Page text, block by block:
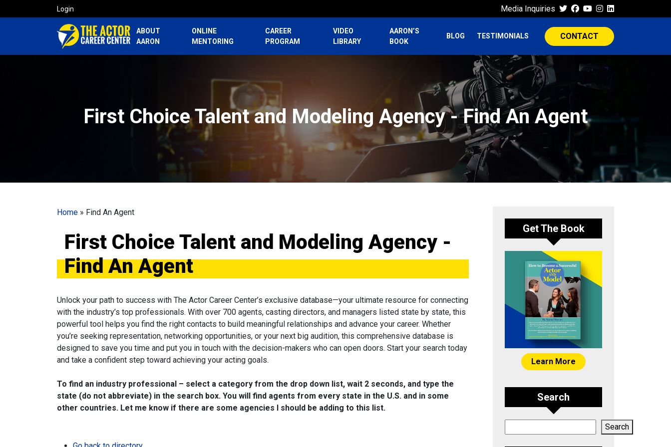
Login Media Inquiries
ABOUT
AARON
ONLINE
MENTORING
CAREER
PROGRAM
VIDEO
LIBRARY
AARON’S
BOOK
BLOG TESTIMONIALS CONTACT
First Choice Talent and Modeling Agency - Find An Agent
Home » Find An Agent
First Choice Talent and Modeling Agency -
Find An Agent
Unlock your path to success with The Actor Career Center’s exclusive database—your ultimate resource for connecting
with the industry’s top professionals. With over 700 agents, casting directors, and managers listed state by state, this
powerful tool helps you find the right contacts to build meaningful relationships and advance your career. Whether
you’re seeking representation, networking opportunities, or your next big audition, this comprehensive database is
designed to save you time and put you in touch with the decision-makers who can open doors. Start your search today
and take a confident step toward achieving your acting goals.
To find an industry professional – select a category from the drop down list, wait 2 seconds, and type the
state (do not abbreviate) in the search box. You will find agents from every state in the U.S. and in some
other countries. Let me know if there are some agencies I should be adding to this list.
Get The Book
Learn More
Search
Search